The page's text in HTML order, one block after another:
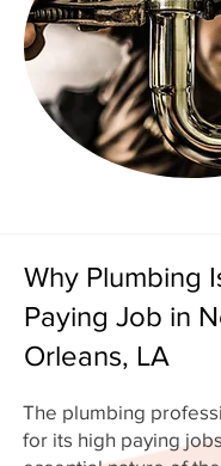
Why Plumbing
Paying Job in
Orleans, LA
The plumbing
for its high paying